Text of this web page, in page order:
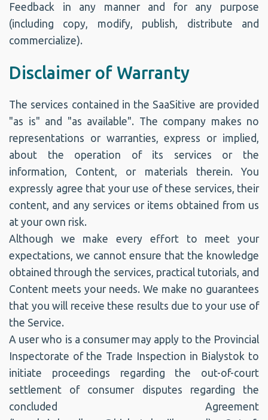
Feedback in any manner and for any purpose
(including copy, modify, publish, distribute and
commercialize).
Disclaimer of Warranty
The services contained in the SaaSitive are provided
"as is" and "as available". The company makes no
representations or warranties, express or implied,
about the operation of its services or the
information, Content, or materials therein. You
expressly agree that your use of these services, their
content, and any services or items obtained from us
at your own risk.
Although we make every effort to meet your
expectations, we cannot ensure that the knowledge
obtained through the services, practical tutorials, and
Content meets your needs. We make no guarantees
that you will receive these results due to your use of
the Service.
A user who is a consumer may apply to the Provincial
Inspectorate of the Trade Inspection in Bialystok to
initiate proceedings regarding the out-of-court
settlement of consumer disputes regarding the
concluded Agreement